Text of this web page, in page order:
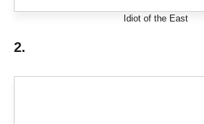
Idiot of the East
2.